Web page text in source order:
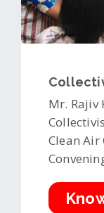
Mr. Rajiv
Clean